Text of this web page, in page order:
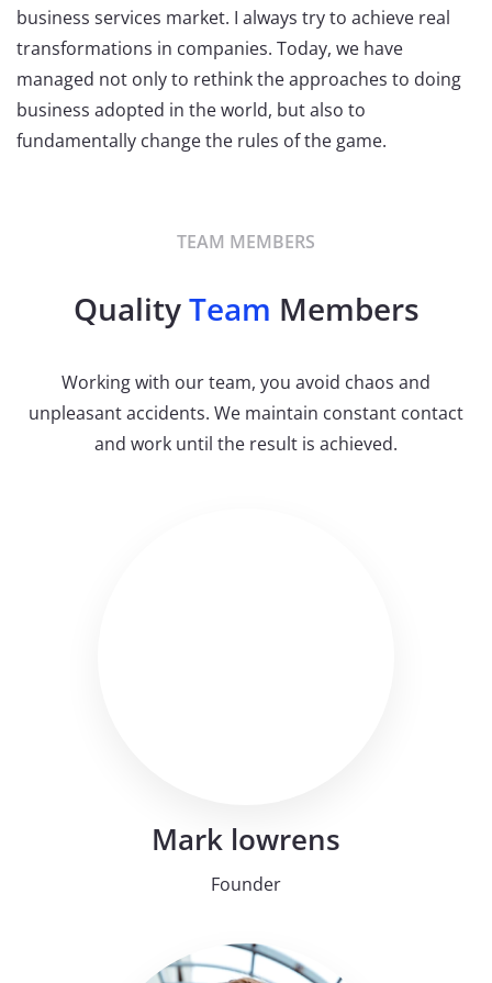
business services market. I always try to achieve real
transformations in companies. Today, we have
managed not only to rethink the approaches to doing
business adopted in the world, but also to
fundamentally change the rules of the game.
TEAM MEMBERS
QualityTeam Members
Working with our team, you avoid chaos and
unpleasant accidents. We maintain constant contact
and work until the result is achieved.
Founder
Mark lowrens